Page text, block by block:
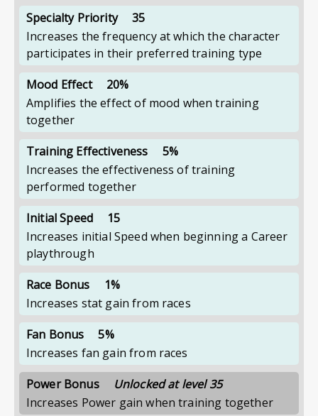
Specialty Priority
35
Increases the frequency at which the character
participates in their preferred training type
Mood Effect
20%
Amplifies the effect of mood when training
together
Training Effectiveness
5%
Increases the effectiveness of training
performed together
Initial Speed
15
Increases initial Speed when beginning a Career
playthrough
Race Bonus
1%
Increases stat gain from races
Fan Bonus
5%
Increases fan gain from races
Power Bonus
Unlocked at level 35
Increases Power gain when training together